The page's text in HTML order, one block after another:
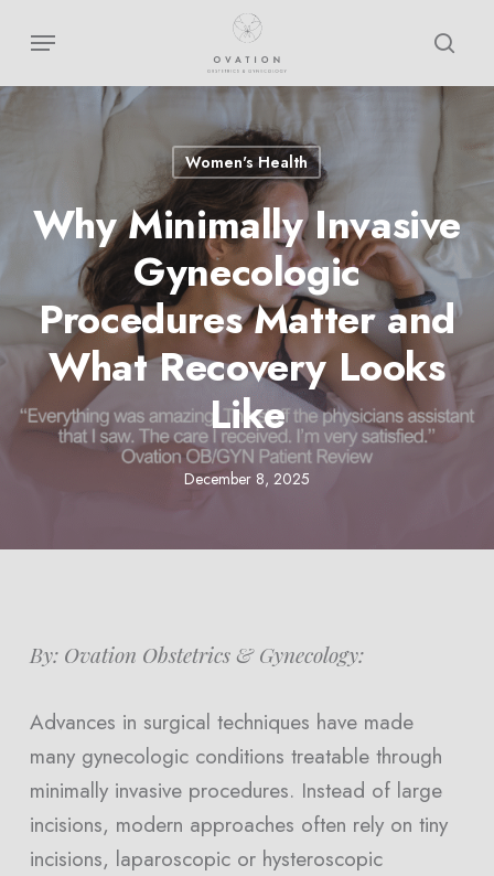
main
content
Menu
Women's Health
Why Minimally Invasive
Gynecologic
Procedures Matter and
What Recovery Looks
Like
December 8, 2025
By: Ovation Obstetrics & Gynecology:
Advances in surgical techniques have made
many gynecologic conditions treatable through
minimally invasive procedures. Instead of large
incisions, modern approaches often rely on tiny
incisions, laparoscopic or hysteroscopic